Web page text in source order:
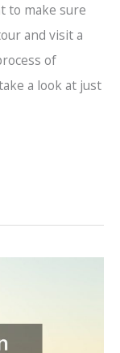
to make sure
and visit a
of
a look at just